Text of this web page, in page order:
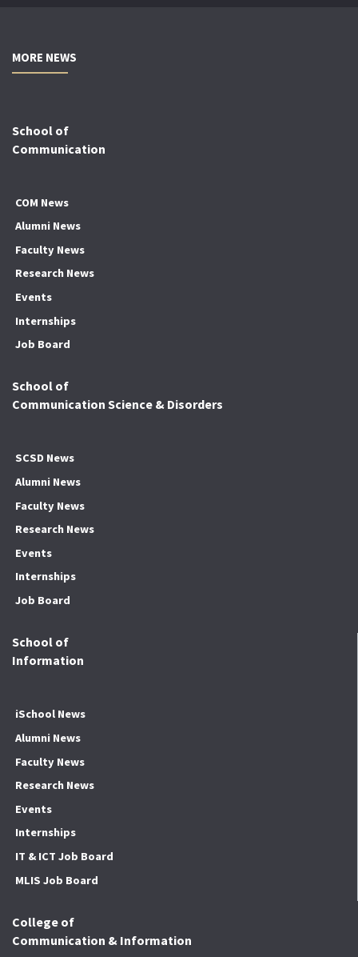
MORE NEWS
School of
Communication
COM News
Alumni News
Faculty News
Research News
Events
Internships
Job Board
School of
Communication Science & Disorders
SCSD News
Alumni News
Faculty News
Research News
Events
Internships
Job Board
School of
Information
iSchool News
Alumni News
Faculty News
Research News
Events
Internships
IT & ICT Job Board
MLIS Job Board
College of
Communication & Information